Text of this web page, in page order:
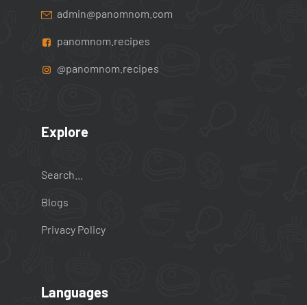
admin@panomnom.com
panomnom.recipes
@panomnom.recipes
Explore
Search...
Blogs
Privacy Policy
Languages